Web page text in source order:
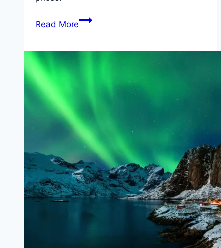
Read MoreFerries